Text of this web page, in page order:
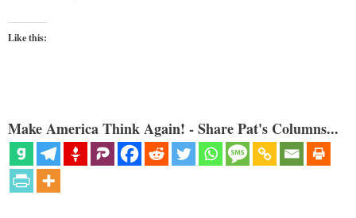
Like this:
Make America Think Again! - Share Pat's Columns...